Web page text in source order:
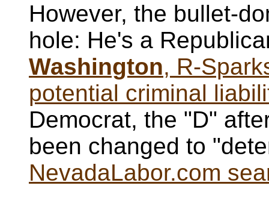
However, the bullet-
hole: He's a
Washington, R-
potential criminal
Democrat, the "D"
been changed to
NevadaLabor.com